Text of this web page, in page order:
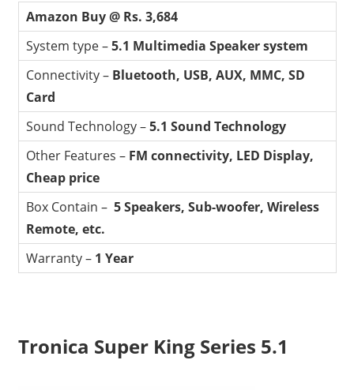
Amazon Buy @ Rs. 3,684
System type –5.1 Multimedia Speaker system
Connectivity – Bluetooth, USB, AUX, MMC, SD
Card
Sound Technology –5.1 Sound Technology
Other Features – FM connectivity, LED Display,
Cheap price
Box Contain – 5 Speakers, Sub-woofer, Wireless
Remote, etc.
Warranty – 1 Year
Tronica Super King Series 5.1